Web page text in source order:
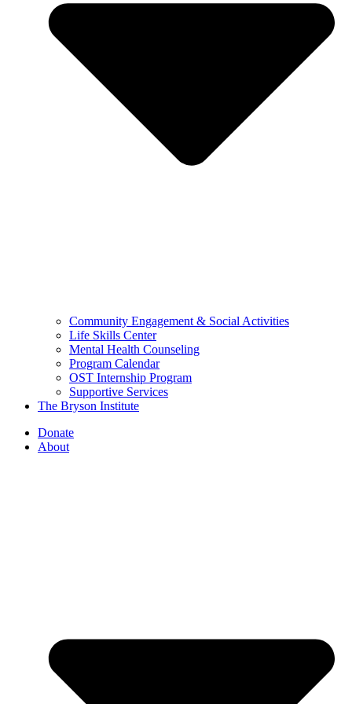
Community Engagement & Social Activities
Life Skills Center
Mental Health Counseling
Program Calendar
OST Internship Program
Supportive Services
The Bryson Institute
Donate
About